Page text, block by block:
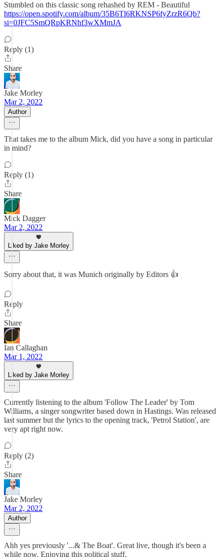
Stumbled on this classic song rehashed by REM - Beautiful
https://open.spotify.com/album/35B6Tl6RKNSP6fyZrzR6Qb?
si=0JFC5SmQRpKRNhf3wXMmJA
Reply (1)
Share
Jake Morley
Mar 2, 2022
Author
That takes me to the album Mick, did you have a song in particular
in mind?
Reply (1)
Share
Mick Dagger
Mar 2, 2022
Liked by Jake Morley
Sorry about that, it was Munich originally by Editors 👍
Reply
Share
Ian Callaghan
Mar 1, 2022
Liked by Jake Morley
Currently listening to the album 'Follow The Leader' by Tom
Williams, a singer songwriter based down in Hastings. Was released
last summer but the lyrics to the opening track, 'Petrol Station', are
very apt right now.
Reply (2)
Share
Jake Morley
Mar 2, 2022
Author
Ahh yes previously '...& The Boat'. Great live, though it's been a
while now. Enjoying this political stuff.